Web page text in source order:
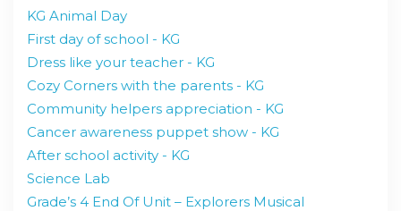
KG Animal Day
First day of school - KG
Dress like your teacher - KG
Cozy Corners with the parents - KG
Community helpers appreciation - KG
Cancer awareness puppet show - KG
After school activity - KG
Science Lab
Grade’s 4 End Of Unit – Explorers Musical